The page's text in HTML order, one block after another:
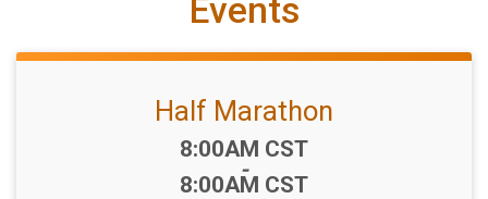
Events
Half Marathon
Time:
8:00AM CST
-
8:00AM CST